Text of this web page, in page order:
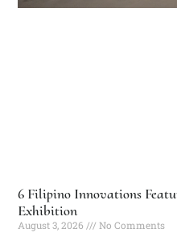
6 Filipino Innovations
Exhibition
August 3, 2026
No Comments